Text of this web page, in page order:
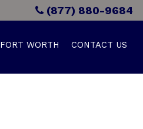
(877) 880-9684
FORT WORTH CONTACT US